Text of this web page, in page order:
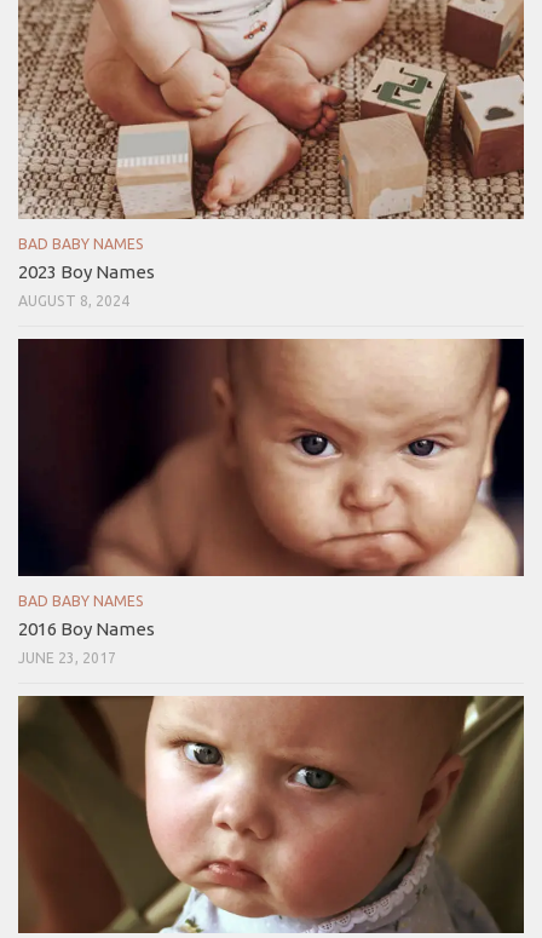
BAD BABY NAMES
2023 Boy Names
AUGUST 8, 2024
BAD BABY NAMES
2016 Boy Names
JUNE 23, 2017